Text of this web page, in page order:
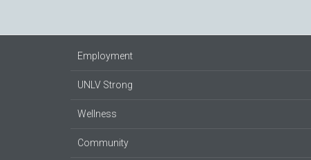
Employment
UNLV Strong
Wellness
Community